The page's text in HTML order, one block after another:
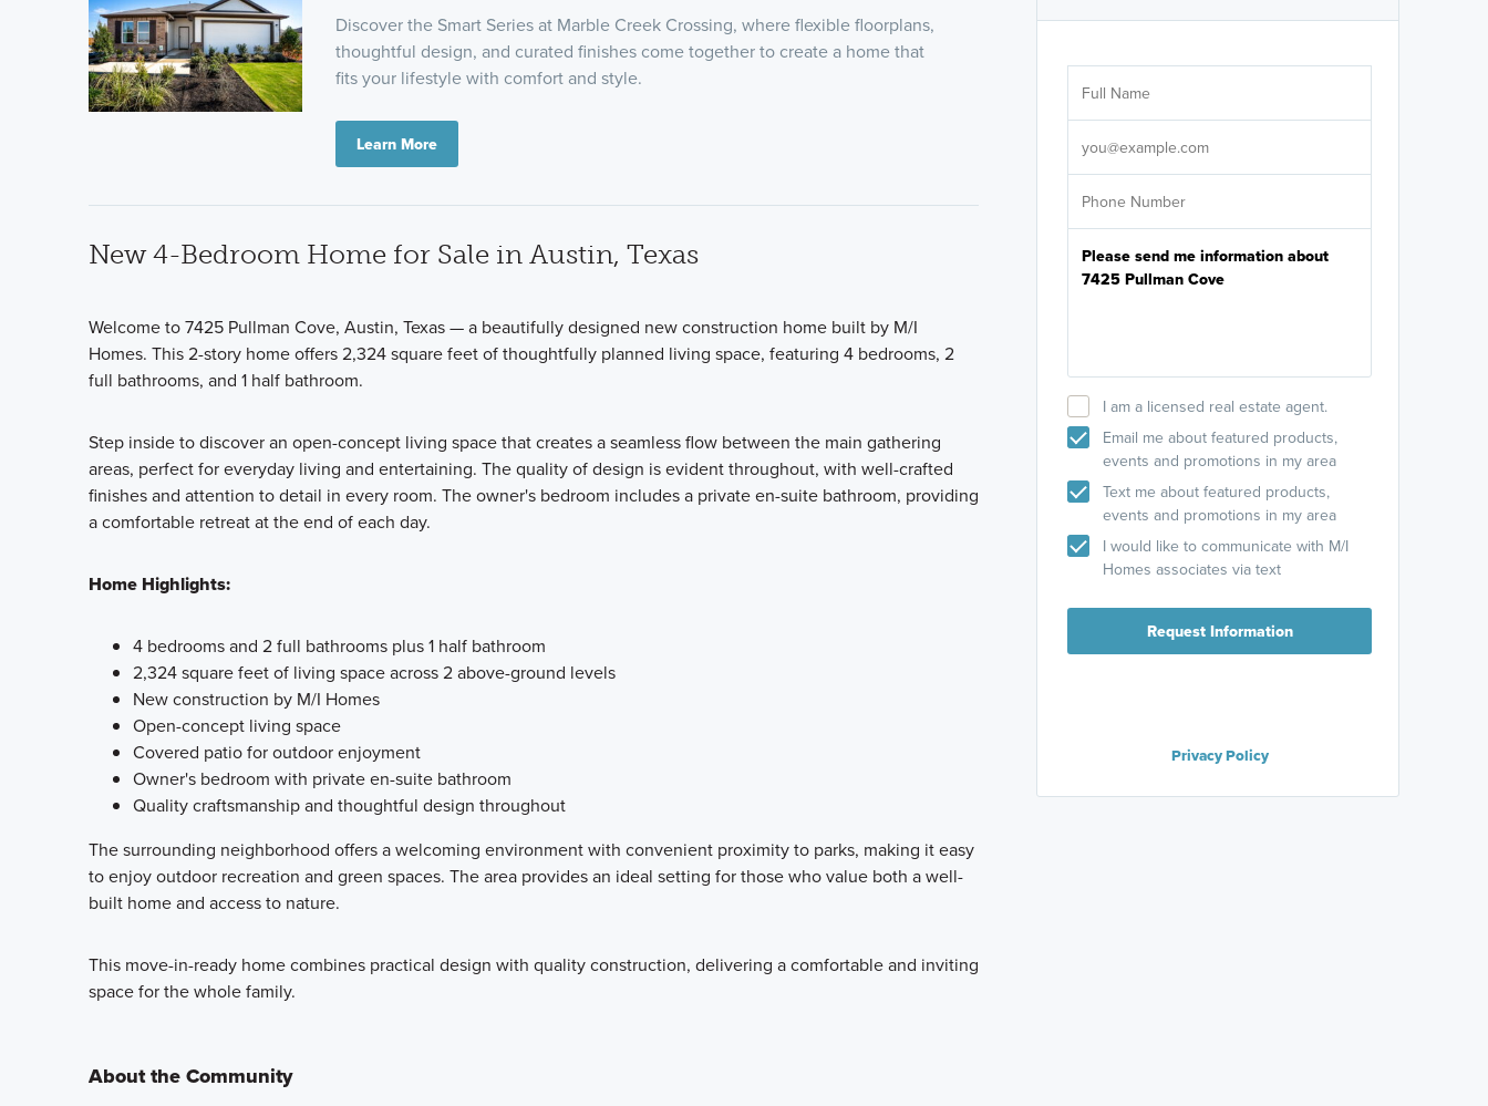
Discover the Smart Series at Marble Creek Crossing, where flexible floorplans,
thoughtful design, and curated finishes come together to create a home that
fits your lifestyle with comfort and style.
Learn More
New 4-Bedroom Home for Sale in Austin, Texas
Welcome to 7425 Pullman Cove, Austin, Texas — a beautifully designed new construction home built by M/I
Homes. This 2-story home offers 2,324 square feet of thoughtfully planned living space, featuring 4 bedrooms, 2
full bathrooms, and 1 half bathroom.
Step inside to discover an open-concept living space that creates a seamless flow between the main gathering
areas, perfect for everyday living and entertaining. The quality of design is evident throughout, with well-crafted
finishes and attention to detail in every room. The owner's bedroom includes a private en-suite bathroom, providing
a comfortable retreat at the end of each day.
Home Highlights:
4 bedrooms and 2 full bathrooms plus 1 half bathroom
2,324 square feet of living space across 2 above-ground levels
New construction by M/I Homes
Open-concept living space
Covered patio for outdoor enjoyment
Owner's bedroom with private en-suite bathroom
Quality craftsmanship and thoughtful design throughout
The surrounding neighborhood offers a welcoming environment with convenient proximity to parks, making it easy
to enjoy outdoor recreation and green spaces. The area provides an ideal setting for those who value both a well-
built home and access to nature.
This move-in-ready home combines practical design with quality construction, delivering a comfortable and inviting
space for the whole family.
About the Community
I am a licensed real estate agent.
Email me about featured products,
events and promotions in my area
Text me about featured products,
events and promotions in my area
I would like to communicate with M/I
Homes associates via text
Request Information
Privacy Policy